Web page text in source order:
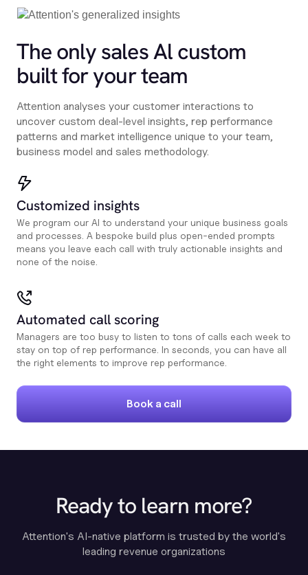
The only sales Al custom
built for your team
Attention analyses your customer interactions to
uncover custom deal-level insights, rep performance
patterns and market intelligence unique to your team,
business model and sales methodology.
Customized insights
We program our AI to understand your unique business goals
and processes. A bespoke build plus open-ended prompts
means you leave each call with truly actionable insights and
none of the noise.
Automated call scoring
Managers are too busy to listen to tons of calls each week to
stay on top of rep performance. In seconds, you can have all
the right elements to improve rep performance.
Book a call
Ready to learn more?
Attention's AI-native platform is trusted by the world's
leading revenue organizations